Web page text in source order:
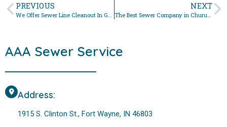
PREVIOUS
We Offer Sewer Line Cleanout In Grabill, Indiana
NEXT
The Best Sewer Company in Churubusco, Indiana For Sewer Line Cleanout
AAA Sewer Service
Address:
1915 S. Clinton St., Fort Wayne, IN 46803